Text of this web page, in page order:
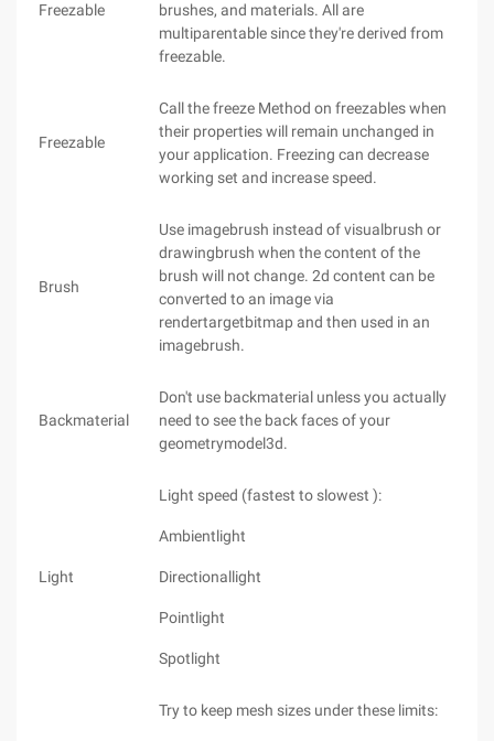
Freezable
brushes, and materials. All are
multiparentable since they're derived from
freezable.
Freezable
Call the freeze Method on freezables when
their properties will remain unchanged in
your application. Freezing can decrease
working set and increase speed.
Brush
Use imagebrush instead of visualbrush or
drawingbrush when the content of the
brush will not change. 2d content can be
converted to an image via
rendertargetbitmap and then used in an
imagebrush.
Backmaterial
Don't use backmaterial unless you actually
need to see the back faces of your
geometrymodel3d.
Light
Light speed (fastest to slowest ):
Ambientlight
Directionallight
Pointlight
Spotlight
Try to keep mesh sizes under these limits: